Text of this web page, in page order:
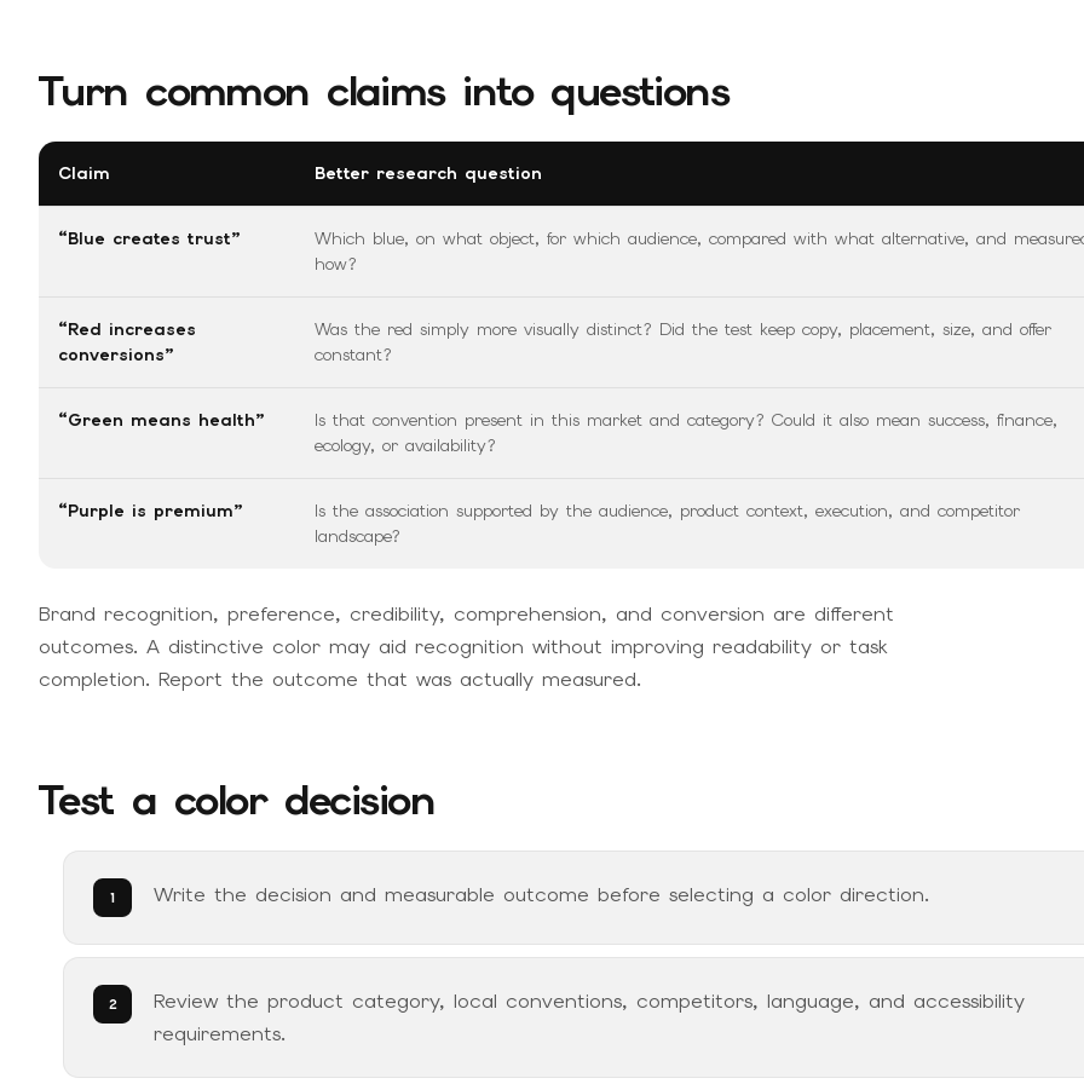
Turn common claims into questions
Claim Better research question
“Blue creates trust”
Which blue, on what object, for which audience, compared with what alternative, and
how?
“Red increases
conversions”
Was the red simply more visually distinct? Did the test keep copy, placement, size, and offer
constant?
“Green means health”
Is that convention present in this market and category? Could it also mean success, finance,
ecology, or availability?
“Purple is premium”
Is the association supported by the audience, product context, execution, and competitor
landscape?
Brand recognition, preference, credibility, comprehension, and conversion are different
outcomes. A distinctive color may aid recognition without improving readability or task
completion. Report the outcome that was actually measured.
Test a color decision
Write the decision and measurable outcome before selecting a color direction.
Review the product category, local conventions, competitors, language, and accessibility
requirements.